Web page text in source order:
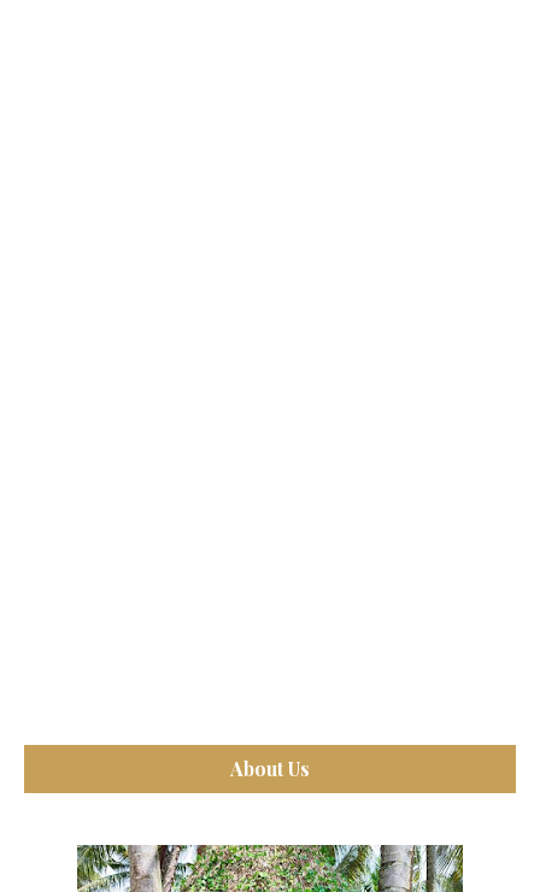
About Us